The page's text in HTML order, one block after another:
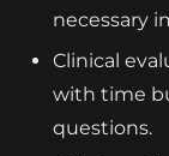
necessary
Clinical
with time
questions.